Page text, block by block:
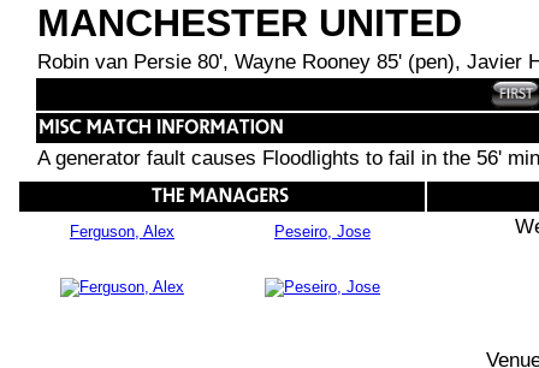
MANCHESTER UNITED
Robin van Persie 80', Wayne Rooney 85' (pen), Javier
A generator fault causes Floodlights to fail in the 56'
Ferguson, Alex Peseiro, Jose